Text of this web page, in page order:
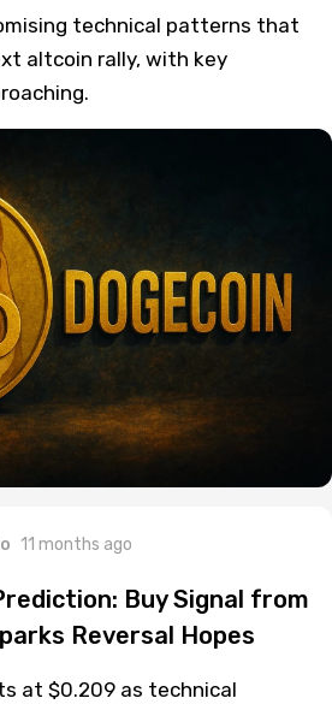
technical patterns that
altcoin rally, with key
11 months ago
Buy Signal from
Reversal Hopes
at $0.209 as technical